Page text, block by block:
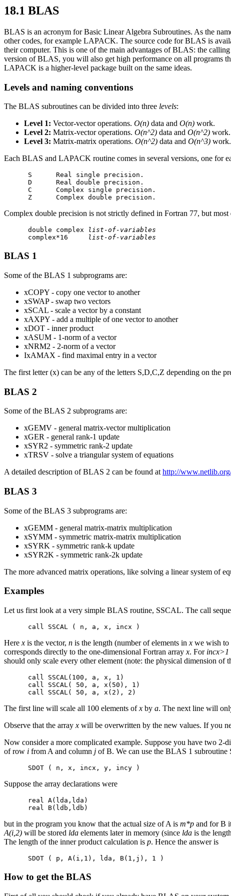
18.1 BLAS
BLAS is an acronym for Basic Linear Algebra Subroutines. As the
other codes, for example LAPACK. The source code for BLAS is
their computer. This is one of the main advantages of BLAS: the
version of BLAS, you will also get high performance on all programs
LAPACK is a higher-level package built on the same ideas.
Levels and naming conventions
The BLAS subroutines can be divided into three levels:
Level 1: Vector-vector operations. O(n) data and O(n) work.
Level 2: Matrix-vector operations. O(n^2) data and O(n^2) work.
Level 3: Matrix-matrix operations. O(n^2) data and O(n^3) work.
Each BLAS and LAPACK routine comes in several versions, one for
      S      Real single precision.
      D      Real double precision.
      C      Complex single precision.
Complex double precision is not strictly defined in Fortran 77, but
      double complex
list-of-variables
      complex*16
list-of-variables
BLAS 1
Some of the BLAS 1 subprograms are:
xCOPY - copy one vector to another
xSWAP - swap two vectors
xSCAL - scale a vector by a constant
xAXPY - add a multiple of one vector to another
xDOT - inner product
xASUM - 1-norm of a vector
xNRM2 - 2-norm of a vector
IxAMAX - find maximal entry in a vector
The first letter (x) can be any of the letters S,D,C,Z depending on the
BLAS 2
Some of the BLAS 2 subprograms are:
xGEMV - general matrix-vector multiplication
xGER - general rank-1 update
xSYR2 - symmetric rank-2 update
xTRSV - solve a triangular system of equations
A detailed description of BLAS 2 can be found at http://
BLAS 3
Some of the BLAS 3 subprograms are:
xGEMM - general matrix-matrix multiplication
xSYMM - symmetric matrix-matrix multiplication
xSYRK - symmetric rank-k update
xSYR2K - symmetric rank-2k update
The more advanced matrix operations, like solving a linear system of
Examples
Let us first look at a very simple BLAS routine, SSCAL. The call
Here x is the vector, n is the length (number of elements in x we wish to
corresponds directly to the one-dimensional Fortran array x. For incx>1
should only scale every other element (note: the physical dimension of
      call SSCAL(100, a, x, 1)
      call SSCAL( 50, a, x(50), 1)
The first line will scale all 100 elements ofx by a. The next line will
Observe that the array x will be overwritten by the new values. If you
Now consider a more complicated example. Suppose you have two 2-
of row i from A and column j of B. We can use the BLAS 1
Suppose the array declarations were
      real A(lda,lda)
but in the program you know that the actual size of A is m*p and for B
A(i,2) will be stored lda elements later in memory (since lda is the
The length of the inner product calculation is p. Hence the answer is
How to get the BLAS